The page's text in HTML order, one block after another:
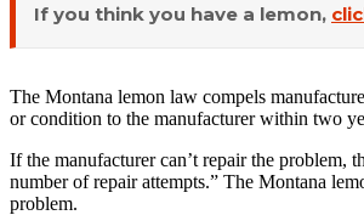
If you think you have a lemon,
The Montana lemon law compels
or condition to the manufacturer within two
If the manufacturer can’t repair the problem,
number of repair attempts.” The Montana
problem.